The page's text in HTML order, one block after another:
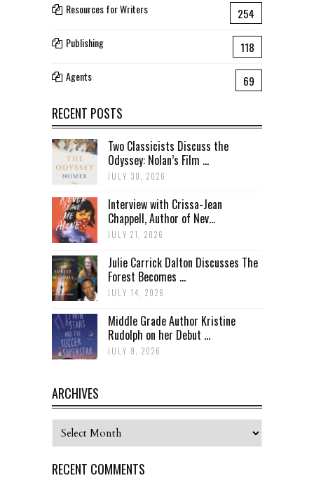
Resources for Writers 254
Publishing 118
Agents 69
RECENT POSTS
Two Classicists Discuss the
Odyssey: Nolan’s Film ...
JULY 30, 2026
Interview with Crissa-Jean
Chappell, Author of Nev...
JULY 21, 2026
Julie Carrick Dalton Discusses The
Forest Becomes ...
JULY 14, 2026
Middle Grade Author Kristine
Rudolph on her Debut ...
JULY 9, 2026
ARCHIVES
Archives
RECENT COMMENTS